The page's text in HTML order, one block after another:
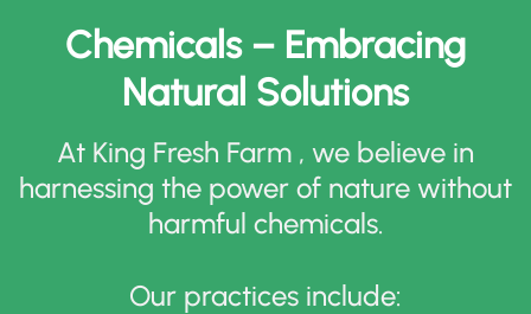
Chemicals – Embracing
Natural Solutions
At King Fresh Farm , we believe in
harnessing the power of nature without
harmful chemicals.
Our practices include: